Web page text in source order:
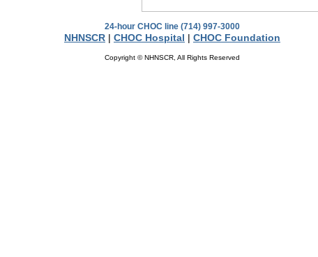
24-hour CHOC line (714) 997-3000
NHNSCR CHOC Hospital CHOC Foundation
Copyright © NHNSCR, All Rights Reserved